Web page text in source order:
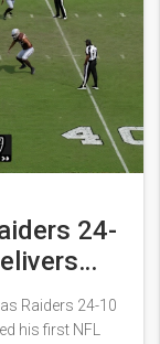
24-
Raiders 24-10
his first NFL